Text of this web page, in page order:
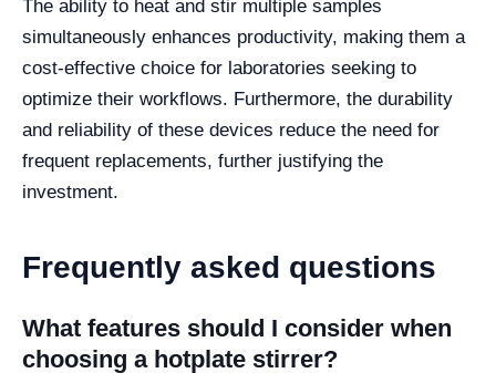
The ability to heat and stir multiple samples
simultaneously enhances productivity, making them a
cost-effective choice for laboratories seeking to
optimize their workflows. Furthermore, the durability
and reliability of these devices reduce the need for
frequent replacements, further justifying the
investment.
Frequently asked questions
What features should I consider when
choosing a hotplate stirrer?